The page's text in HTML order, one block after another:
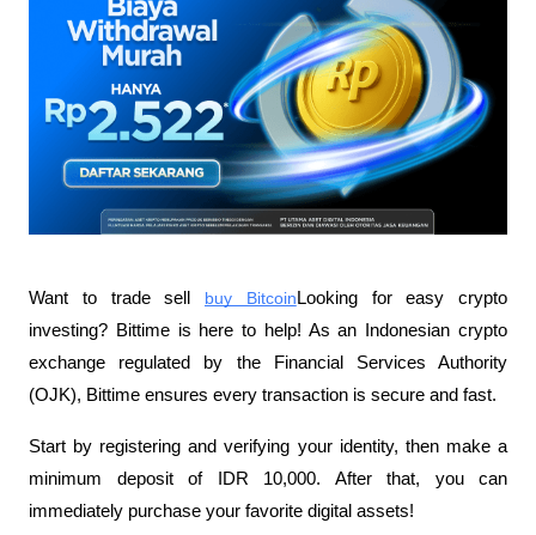
Want to trade sell buy Bitcoin Looking for easy crypto
investing? Bittime is here to help! As an Indonesian crypto
exchange regulated by the Financial Services Authority
(OJK), Bittime ensures every transaction is secure and fast.
Start by registering and verifying your identity, then make a
minimum deposit of IDR 10,000. After that, you can
immediately purchase your favorite digital assets!